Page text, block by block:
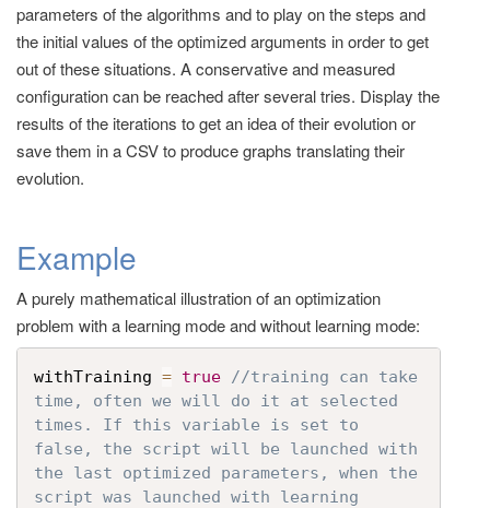
parameters of the algorithms and to play on the steps and
the initial values of the optimized arguments in order to get
out of these situations. A conservative and measured
configuration can be reached after several tries. Display the
results of the iterations to get an idea of their evolution or
save them in a CSV to produce graphs translating their
evolution.
Example
A purely mathematical illustration of an optimization
problem with a learning mode and without learning mode:
withTraining = true //training can take
time, often we will do it at selected
times. If this variable is set to
false, the script will be launched with
the last optimized parameters, when the
script was launched with learning